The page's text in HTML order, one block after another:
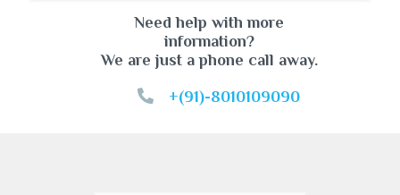
Need help with more
information?
We are just a phone call away.
+(91)-8010109090